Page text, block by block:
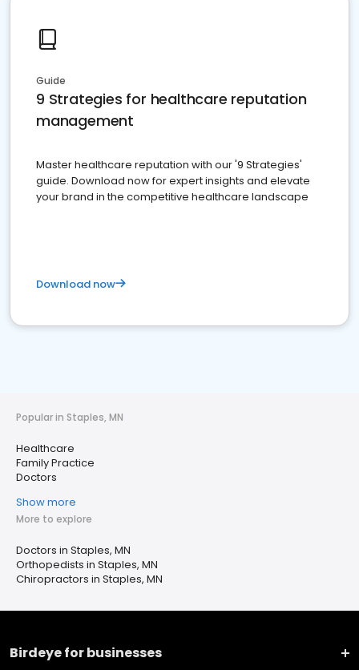
Guide
9 Strategies for healthcare reputation
management
Master healthcare reputation with our '9 Strategies'
guide. Download now for expert insights and elevate
your brand in the competitive healthcare landscape
Download now
Popular in Staples, MN
Healthcare
Family Practice
Doctors
Show more
More to explore
Doctors in Staples, MN
Orthopedists in Staples, MN
Chiropractors in Staples, MN
Birdeye for businesses